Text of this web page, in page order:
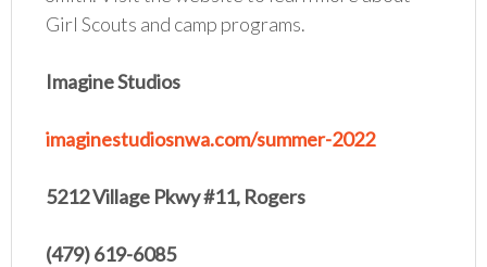
Girl Scouts and camp programs.
Imagine Studios
imaginestudiosnwa.com/summer-2022
5212 Village Pkwy #11, Rogers
(479) 619-6085